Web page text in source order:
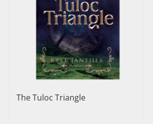
The Tuloc Triangle